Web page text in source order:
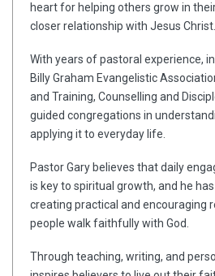
heart for helping others grow in
closer relationship with Jesus Christ.
With years of pastoral experience,
Billy Graham Evangelistic
and Training, Counselling and
guided congregations in
applying it to everyday life.
Pastor Gary believes that daily
is key to spiritual growth, and he
creating practical and encouraging
people walk faithfully with God.
Through teaching, writing, and